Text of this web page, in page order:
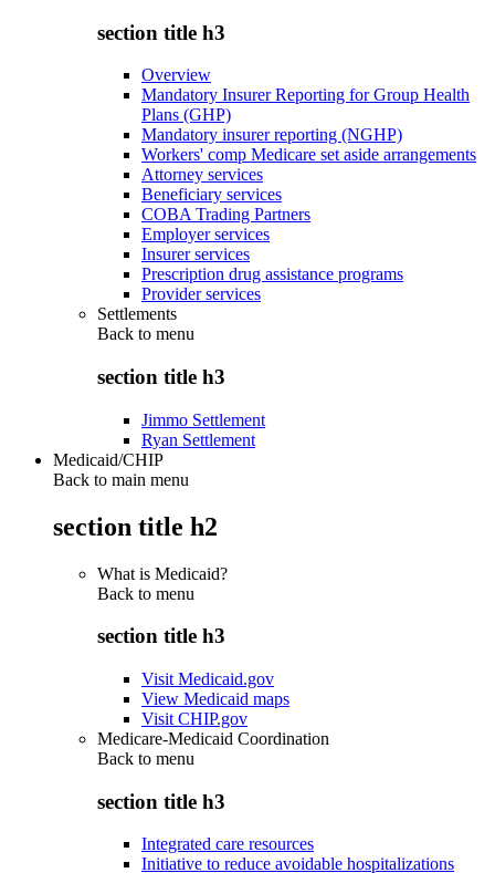
section title h3
Overview
Mandatory Insurer Reporting for Group Health
Plans (GHP)
Mandatory insurer reporting (NGHP)
Workers' comp Medicare set aside arrangements
Attorney services
Beneficiary services
COBA Trading Partners
Employer services
Insurer services
Prescription drug assistance programs
Provider services
Settlements
Back to menu
section title h3
Jimmo Settlement
Ryan Settlement
Medicaid/CHIP
Back to main menu
section title h2
What is Medicaid?
Back to menu
section title h3
Visit Medicaid.gov
View Medicaid maps
Visit CHIP.gov
Medicare-Medicaid Coordination
Back to menu
section title h3
Integrated care resources
Initiative to reduce avoidable hospitalizations